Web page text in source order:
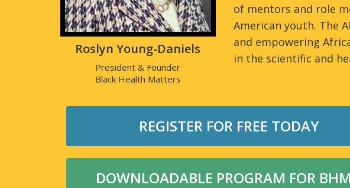
Roslyn Young-Daniels
President & Founder
Black Health Matters
of mentors and role
American youth. The
and empowering
in the scientific and
REGISTER FOR FREE TODAY
DOWNLOADABLE PROGRAM FOR